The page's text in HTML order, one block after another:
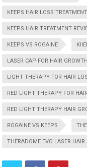
KEEPS HAIR LOSS TREATMENT
KEEPS HAIR TREATMENT
KEEPS VS ROGAINE
LASER CAP FOR HAIR GROWTH
LIGHT THERAPY FOR HAIR
RED LIGHT THERAPY FOR
RED LIGHT THERAPY HAIR
ROGAINE VS KEEPS
THERADOME EVO LASER HAIR